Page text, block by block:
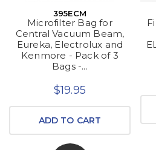
395ECM
Microfilter Bag for
Central Vacuum Beam,
Eureka, Electrolux and
Kenmore - Pack of 3
Bags -...
$19.95
ADD TO CART